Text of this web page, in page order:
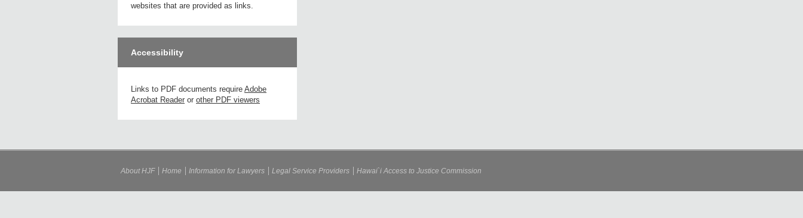
websites that are provided as links.
Accessibility
Links to PDF documents require Adobe
Acrobat Reader or other PDF viewers
About HJF Home Information for Lawyers Legal Service Providers Hawai`i Access to Justice Commission